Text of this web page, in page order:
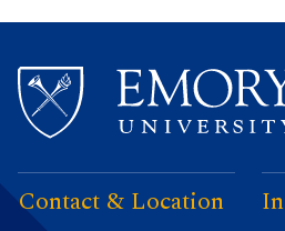
Contact & Location